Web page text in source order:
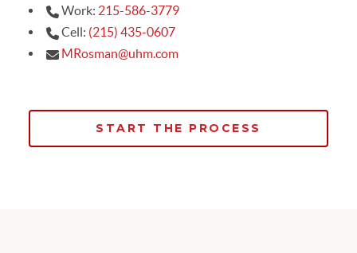
Work: 215-586-3779
Cell: (215) 435-0607
MRosman@uhm.com
START THE PROCESS